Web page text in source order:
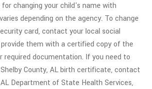
changing your child's name with
depending on the agency. To change
card, contact your local social
them with a certified copy of the
required documentation. If you need to
County, AL birth certificate, contact
Department of State Health Services,